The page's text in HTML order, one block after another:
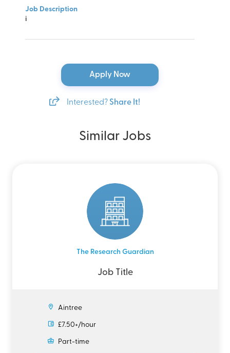
Job Description
i
Apply Now
Interested? Share It!
Similar Jobs
The Research Guardian
Job Title
Aintree
£7.50+/hour
Part-time